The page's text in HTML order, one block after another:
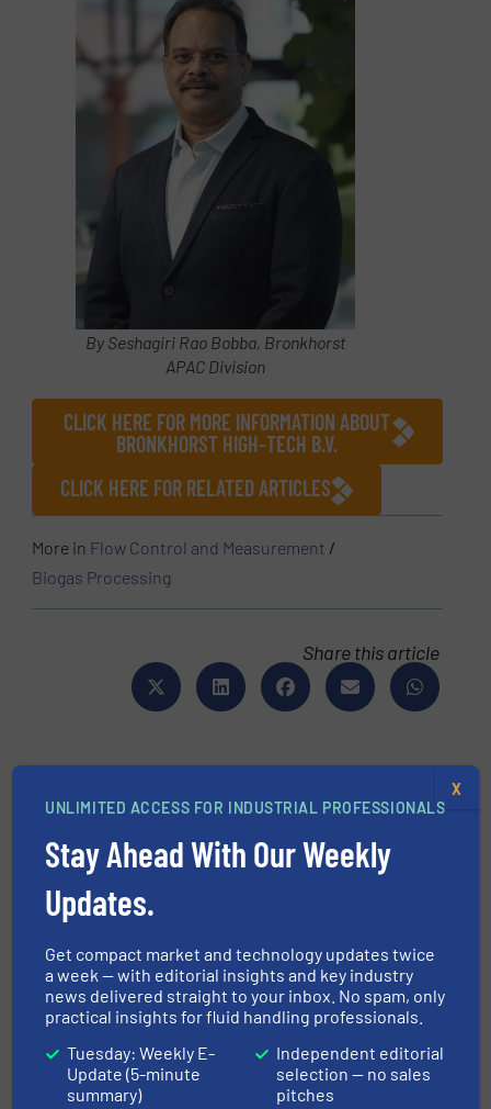
By Seshagiri Rao Bobba, Bronkhorst
APAC Division
CLICK HERE FOR MORE INFORMATION ABOUT
BRONKHORST HIGH-TECH B.V.
CLICK HERE FOR RELATED ARTICLES
More in Flow Control and Measurement /
Biogas Processing
Share this article
This article is published by
Bronkhorst High-Tech B.V.
manufactures smart, sustainable and customer-
specific low flow fluidics handling solutions from
UNLIMITED ACCESS FOR INDUSTRIAL PROFESSIONALS
Stay Ahead With Our Weekly
Updates.
Get compact market and technology updates twice
a week — with editorial insights and key industry
news delivered straight to your inbox. No spam, only
practical insights for fluid handling professionals.
Tuesday: Weekly E-
Update (5-minute
summary)
Independent editorial
selection — no sales
pitches
X